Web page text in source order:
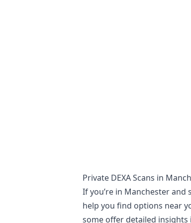
Private DEXA Scans in
If you’re in Manchester and
help you find options near
some offer detailed